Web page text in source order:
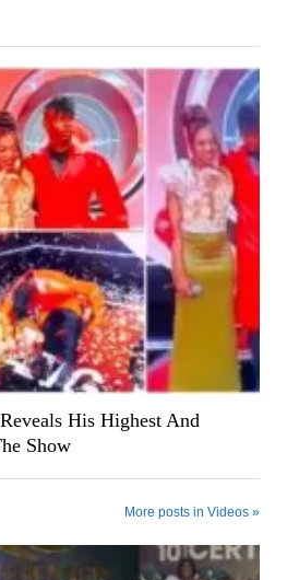
His Highest And
Show
More posts in Videos »